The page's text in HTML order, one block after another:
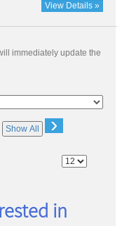
View Details »
immediately update the
Show All ›
in